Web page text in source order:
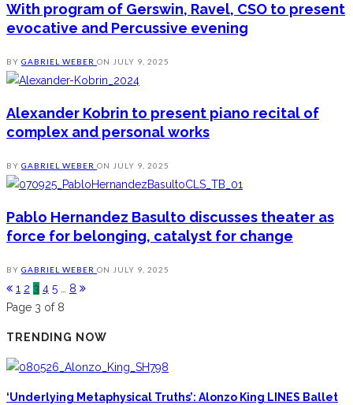
With program of Gerswin, Ravel, CSO to present
evocative and Percussive evening
BY GABRIEL WEBER ON JULY 9, 2025
Alexander Kobrin to present piano recital of
complex and personal works
BY GABRIEL WEBER ON JULY 9, 2025
Pablo Hernandez Basulto discusses theater as
force for belonging, catalyst for change
BY GABRIEL WEBER ON JULY 9, 2025
1 2 3 4 5
8
Page 3 of 8
TRENDING NOW
‘Underlying Metaphysical Truths’: Alonzo King LINES Ballet